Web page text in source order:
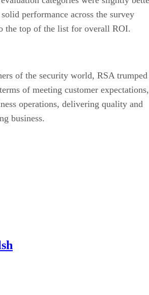
performance across the survey
the top of the list for overall ROI.
of the security world, RSA trumped
of meeting customer expectations,
operations, delivering quality and
business.